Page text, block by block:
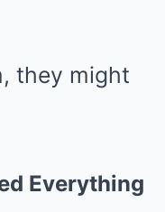
they might
Everything